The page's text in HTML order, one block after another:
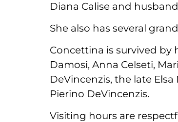
Diana Calise and
She also has several
Concettina is survived by
Damosi, Anna Celseti,
DeVincenzis, the late
Pierino DeVincenzis.
Visiting hours are